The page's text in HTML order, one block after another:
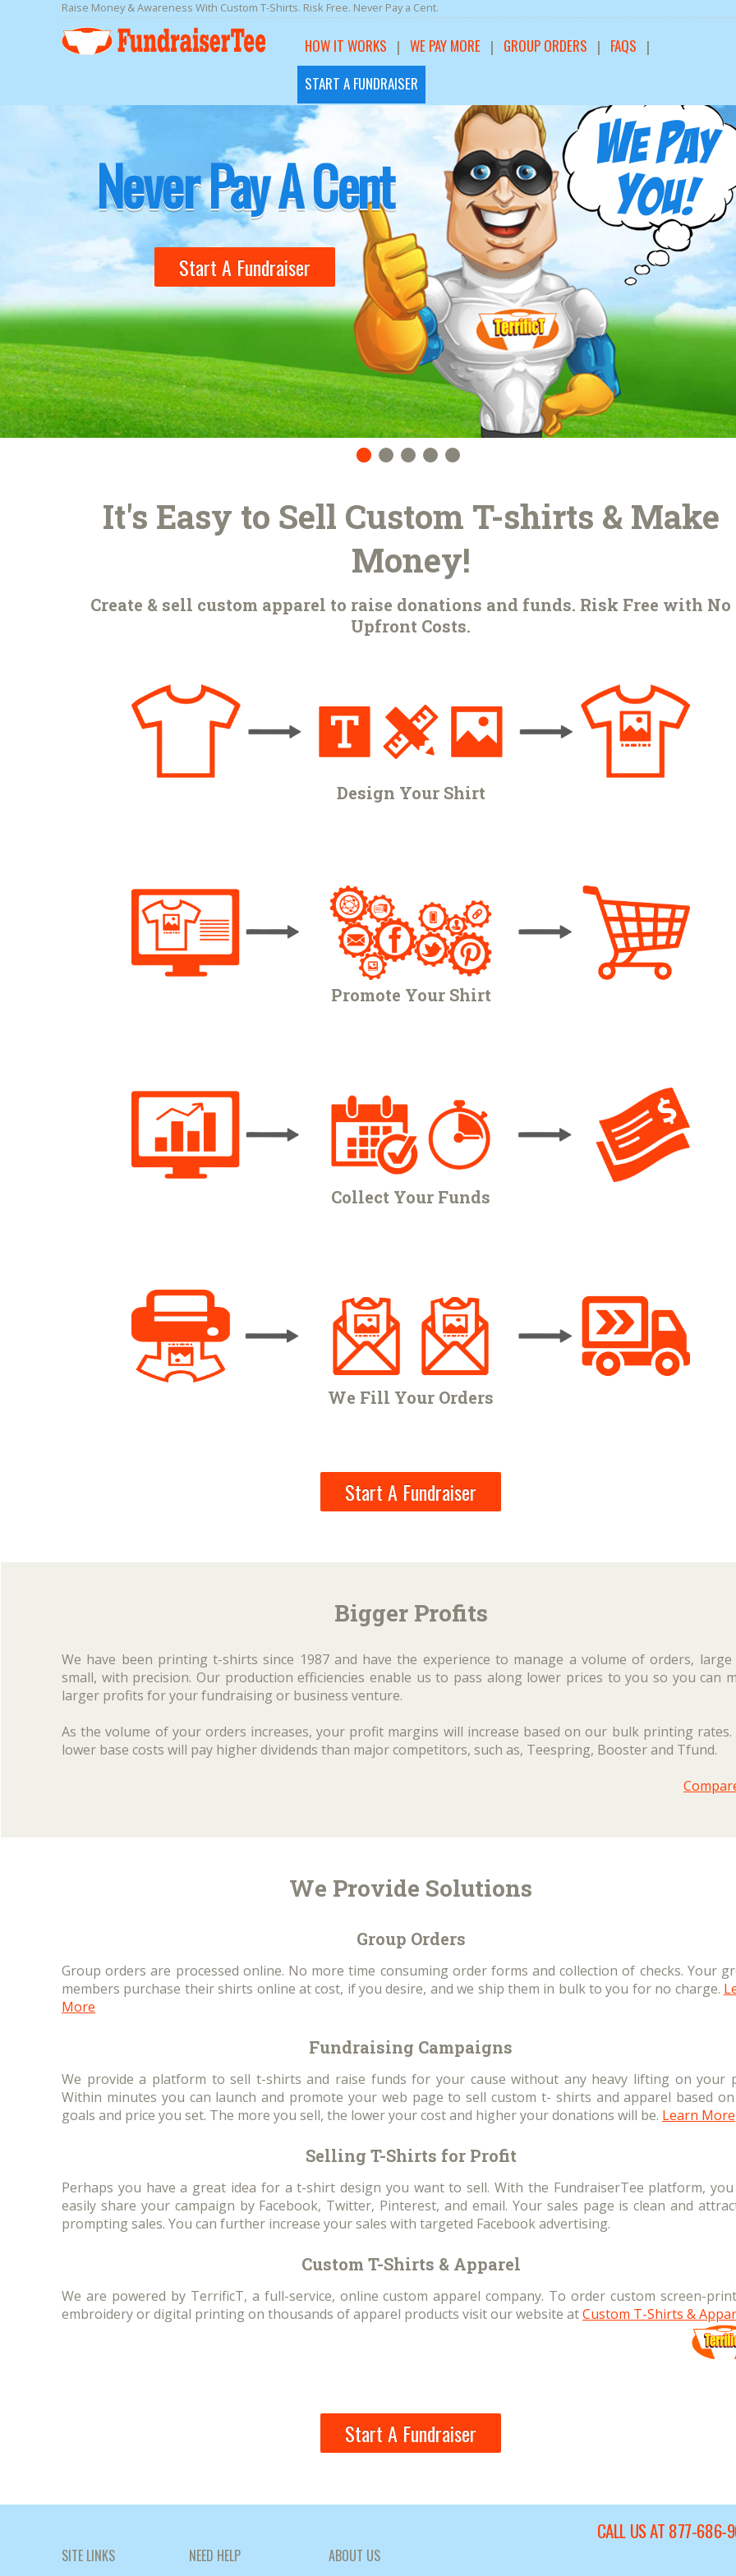
Raise Money & Awareness With Custom T-Shirts. Risk Free. Never Pay a Cent.
HOW IT WORKS WE PAY MORE GROUP ORDERS
FAQS
START A FUNDRAISER
Never Pay A Cent
Design Your Shirt
Start A Fundraiser
It's Easy to Sell Custom T-shirts & Make
Money!
Create & sell custom apparel to raise donations and funds. Risk Free with No
Upfront Costs.
Design Your Shirt
Promote Your Shirt
Collect Your Funds
We Fill Your Orders
Start A Fundraiser
Bigger Profits
We have been printing t-shirts since 1987 and have the experience to manage a volume of orders, large
small, with precision. Our production efficiencies enable us to pass along lower prices to you so you can
larger profits for your fundraising or business venture.
As the volume of your orders increases, your profit margins will increase based on our bulk printing rates.
lower base costs will pay higher dividends than major competitors, such as, Teespring, Booster and Tfund.
We Provide Solutions
Group Orders
Group orders are processed online. No more time consuming order forms and collection of checks. Your
members purchase their shirts online at cost, if you desire, and we ship them in bulk to you for no charge.
More
Fundraising Campaigns
We provide a platform to sell t-shirts and raise funds for your cause without any heavy lifting on your
Within minutes you can launch and promote your web page to sell custom t- shirts and apparel based
goals and price you set. The more you sell, the lower your cost and higher your donations will be. Learn More
Selling T-Shirts for Profit
Perhaps you have a great idea for a t-shirt design you want to sell. With the FundraiserTee platform, you
easily share your campaign by Facebook, Twitter, Pinterest, and email. Your sales page is clean and
prompting sales. You can further increase your sales with targeted Facebook advertising.
Custom T-Shirts & Apparel
We are powered by TerrificT, a full-service, online custom apparel company. To order custom screen-
embroidery or digital printing on thousands of apparel products visit our website atCustom T-Shirts &
Start A Fundraiser
CALL US AT 877-686-
SITE LINKS NEED HELP ABOUT US